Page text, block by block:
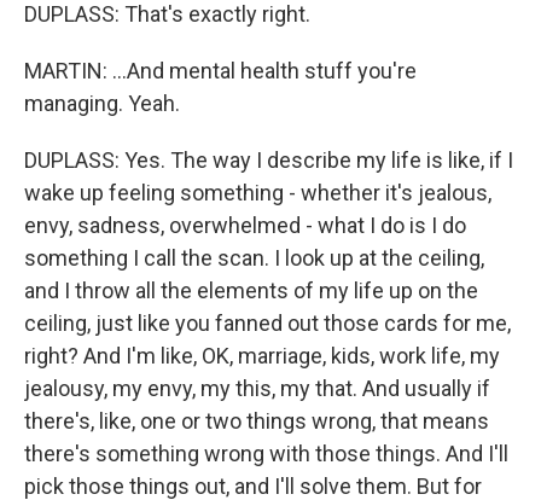
DUPLASS: That's exactly right.
MARTIN: ...And mental health stuff you're
managing. Yeah.
DUPLASS: Yes. The way I describe my life is like, if I
wake up feeling something - whether it's jealous,
envy, sadness, overwhelmed - what I do is I do
something I call the scan. I look up at the ceiling,
and I throw all the elements of my life up on the
ceiling, just like you fanned out those cards for me,
right? And I'm like, OK, marriage, kids, work life, my
jealousy, my envy, my this, my that. And usually if
there's, like, one or two things wrong, that means
there's something wrong with those things. And I'll
pick those things out, and I'll solve them. But for